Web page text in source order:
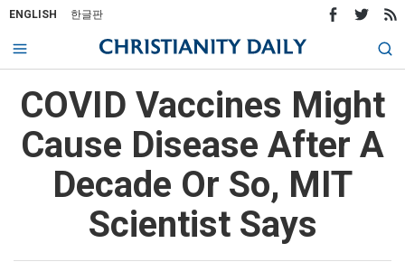
ENGLISH 한글판
COVID Vaccines Might
Cause Disease After A
Decade Or So, MIT
Scientist Says